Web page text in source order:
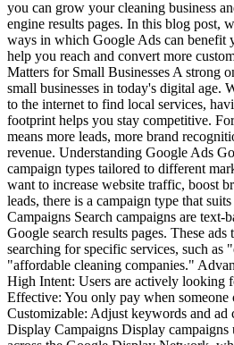
you can grow your cleaning business
engine results pages. In this blog post,
ways in which Google Ads can benefit
help you reach and convert more
Matters for Small Businesses A strong
small businesses in today's digital age.
to the internet to find local services,
footprint helps you stay competitive.
means more leads, more brand
revenue. Understanding Google Ads
campaign types tailored to different
want to increase website traffic, boost
leads, there is a campaign type that
Campaigns Search campaigns are text-
Google search results pages. These ads
searching for specific services, such as
"affordable cleaning companies."
High Intent: Users are actively looking
Effective: You only pay when someone
Customizable: Adjust keywords and ad
Display Campaigns Display campaigns